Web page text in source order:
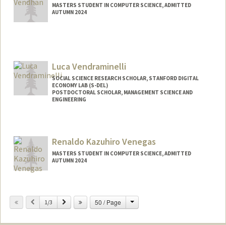
MASTERS STUDENT IN COMPUTER SCIENCE, ADMITTED
AUTUMN 2024
Luca Vendraminelli
SOCIAL SCIENCE RESEARCH SCHOLAR, STANFORD DIGITAL
ECONOMY LAB (S-DEL)
POSTDOCTORAL SCHOLAR, MANAGEMENT SCIENCE AND
ENGINEERING
lvendra@stanford.edu
Renaldo Kazuhiro Venegas
MASTERS STUDENT IN COMPUTER SCIENCE, ADMITTED
AUTUMN 2024
Mail Code: 2125
renaldov@stanford.edu
Previous
1/3 Next 50 / Page Change